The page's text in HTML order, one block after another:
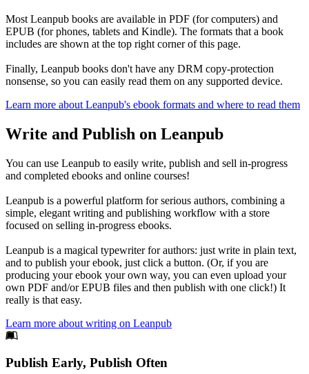
Most Leanpub books are available in PDF (for computers) and
EPUB (for phones, tablets and Kindle). The formats that a book
includes are shown at the top right corner of this page.
Finally, Leanpub books don't have any DRM copy-protection
nonsense, so you can easily read them on any supported device.
Learn more about Leanpub's ebook formats and where to read them
Write and Publish on Leanpub
You can use Leanpub to easily write, publish and sell in-progress
and completed ebooks and online courses!
Leanpub is a powerful platform for serious authors, combining a
simple, elegant writing and publishing workflow with a store
focused on selling in-progress ebooks.
Leanpub is a magical typewriter for authors: just write in plain text,
and to publish your ebook, just click a button. (Or, if you are
producing your ebook your own way, you can even upload your
own PDF and/or EPUB files and then publish with one click!) It
really is that easy.
Learn more about writing on Leanpub
Footer
Publish Early, Publish Often